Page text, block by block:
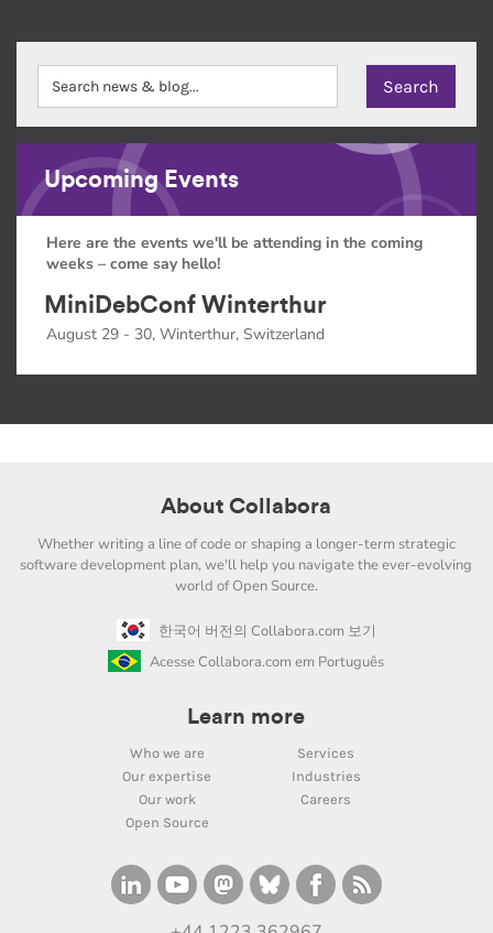
Upcoming Events
Here are the events we'll be attending in the coming
weeks – come say hello!
MiniDebConf Winterthur
August 29 - 30, Winterthur, Switzerland
About Collabora
Whether writing a line of code or shaping a longer-term strategic
software development plan, we'll help you navigate the ever-evolving
world of Open Source.
한국어 버전의 Collabora.com 보기
Acesse Collabora.com em Português
Learn more
Who we are
Services
Our expertise
Industries
Our work
Careers
Open Source